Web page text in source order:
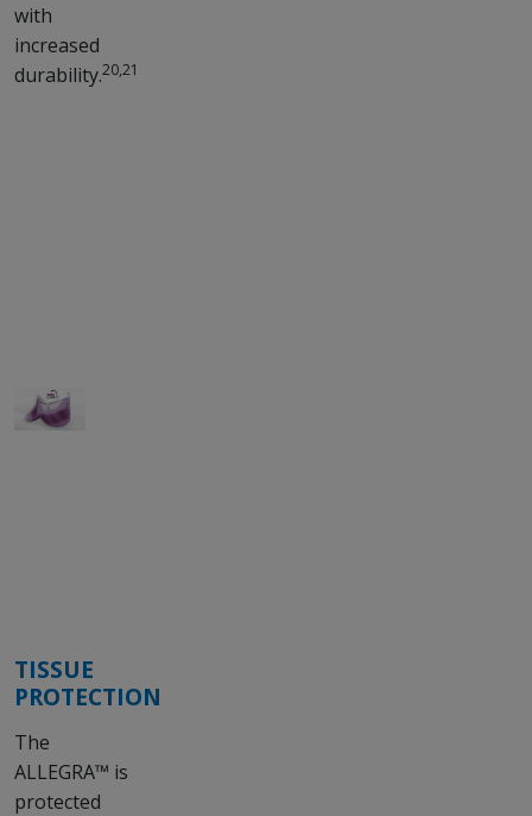
with
increased
durability.20,21
TISSUE
PROTECTION
The
ALLEGRA™ is
protected